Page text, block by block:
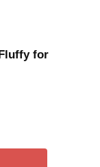
for